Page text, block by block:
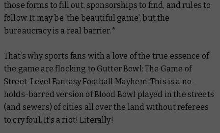
those forms to fill out, sponsorships to find, and rules to
follow. It may be ‘the beautiful game’, but the
bureaucracy is a real barrier.*
That’s why sports fans with a love of the true essence of
the game are flocking to Gutter Bowl: The Game of
Street-Level Fantasy Football Mayhem. This is a no-
holds-barred version of Blood Bowl played in the streets
(and sewers) of cities all over the land without referees
to cry foul. It’s a riot! Literally!